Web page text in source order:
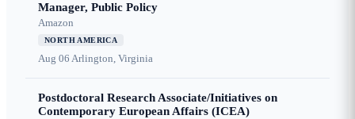
Manager, Public Policy
Amazon
NORTH AMERICA
Aug 06 Arlington, Virginia
Postdoctoral Research Associate/Initiatives on
Contemporary European Affairs (ICEA)